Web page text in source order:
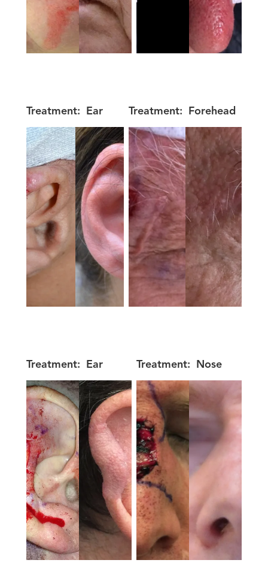
Treatment: Ear Treatment: Forehead
Treatment: Ear Treatment: Nose